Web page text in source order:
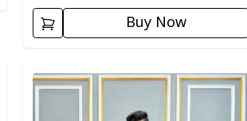
Buy Now
Detail category